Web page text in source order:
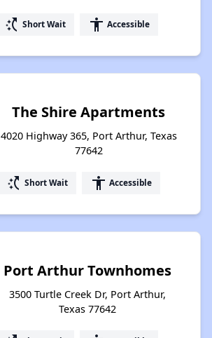
switch_access_shortcut Short Wait accessibility Accessible
The Shire Apartments
4020 Highway 365, Port Arthur, Texas
77642
switch_access_shortcut Short Wait accessibility Accessible
Port Arthur Townhomes
3500 Turtle Creek Dr, Port Arthur,
Texas 77642